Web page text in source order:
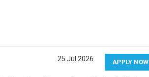
APPLY NOW
25 Jul 2026